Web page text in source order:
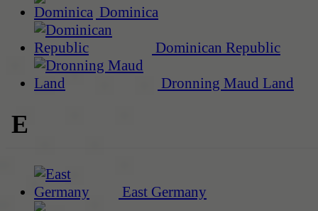
Dominica
Dominican Republic
Dronning Maud Land
E
East Germany